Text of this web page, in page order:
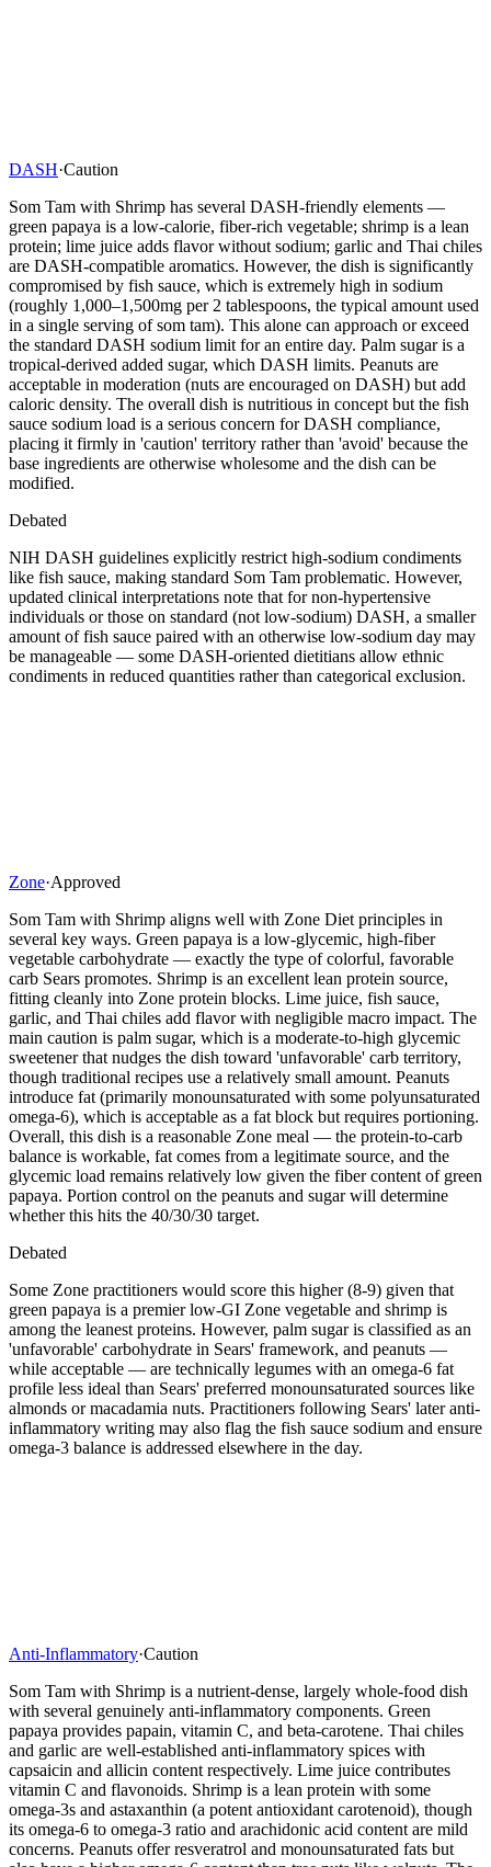
DASH·Caution
Som Tam with Shrimp has several DASH-friendly elements —
green papaya is a low-calorie, fiber-rich vegetable; shrimp is a lean
protein; lime juice adds flavor without sodium; garlic and Thai chiles
are DASH-compatible aromatics. However, the dish is significantly
compromised by fish sauce, which is extremely high in sodium
(roughly 1,000–1,500mg per 2 tablespoons, the typical amount used
in a single serving of som tam). This alone can approach or exceed
the standard DASH sodium limit for an entire day. Palm sugar is a
tropical-derived added sugar, which DASH limits. Peanuts are
acceptable in moderation (nuts are encouraged on DASH) but add
caloric density. The overall dish is nutritious in concept but the fish
sauce sodium load is a serious concern for DASH compliance,
placing it firmly in 'caution' territory rather than 'avoid' because the
base ingredients are otherwise wholesome and the dish can be
modified.
Debated
NIH DASH guidelines explicitly restrict high-sodium condiments
like fish sauce, making standard Som Tam problematic. However,
updated clinical interpretations note that for non-hypertensive
individuals or those on standard (not low-sodium) DASH, a smaller
amount of fish sauce paired with an otherwise low-sodium day may
be manageable — some DASH-oriented dietitians allow ethnic
condiments in reduced quantities rather than categorical exclusion.
Zone·Approved
Som Tam with Shrimp aligns well with Zone Diet principles in
several key ways. Green papaya is a low-glycemic, high-fiber
vegetable carbohydrate — exactly the type of colorful, favorable
carb Sears promotes. Shrimp is an excellent lean protein source,
fitting cleanly into Zone protein blocks. Lime juice, fish sauce,
garlic, and Thai chiles add flavor with negligible macro impact. The
main caution is palm sugar, which is a moderate-to-high glycemic
sweetener that nudges the dish toward 'unfavorable' carb territory,
though traditional recipes use a relatively small amount. Peanuts
introduce fat (primarily monounsaturated with some polyunsaturated
omega-6), which is acceptable as a fat block but requires portioning.
Overall, this dish is a reasonable Zone meal — the protein-to-carb
balance is workable, fat comes from a legitimate source, and the
glycemic load remains relatively low given the fiber content of green
papaya. Portion control on the peanuts and sugar will determine
whether this hits the 40/30/30 target.
Debated
Some Zone practitioners would score this higher (8-9) given that
green papaya is a premier low-GI Zone vegetable and shrimp is
among the leanest proteins. However, palm sugar is classified as an
'unfavorable' carbohydrate in Sears' framework, and peanuts —
while acceptable — are technically legumes with an omega-6 fat
profile less ideal than Sears' preferred monounsaturated sources like
almonds or macadamia nuts. Practitioners following Sears' later anti-
inflammatory writing may also flag the fish sauce sodium and ensure
omega-3 balance is addressed elsewhere in the day.
Anti-Inflammatory·Caution
Som Tam with Shrimp is a nutrient-dense, largely whole-food dish
with several genuinely anti-inflammatory components. Green
papaya provides papain, vitamin C, and beta-carotene. Thai chiles
and garlic are well-established anti-inflammatory spices with
capsaicin and allicin content respectively. Lime juice contributes
vitamin C and flavonoids. Shrimp is a lean protein with some
omega-3s and astaxanthin (a potent antioxidant carotenoid), though
its omega-6 to omega-3 ratio and arachidonic acid content are mild
concerns. Peanuts offer resveratrol and monounsaturated fats but